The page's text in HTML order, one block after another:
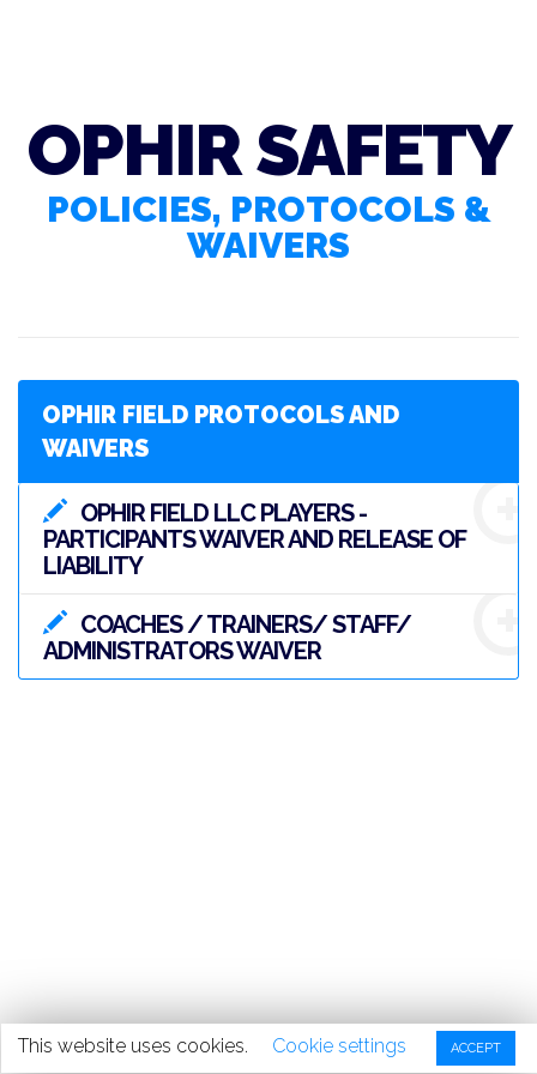
OPHIR SAFETY
POLICIES, PROTOCOLS &
WAIVERS
OPHIR FIELD PROTOCOLS AND
WAIVERS
OPHIR FIELD LLC PLAYERS -
PARTICIPANTS WAIVER AND RELEASE OF
LIABILITY
COACHES / TRAINERS/ STAFF/
ADMINISTRATORS WAIVER
This website uses cookies. Cookie settings ACCEPT